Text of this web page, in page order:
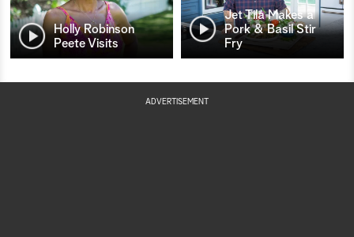
Holly Robinson
Peete Visits
Jet Tila Makes a
Pork & Basil Stir
Fry
ADVERTISEMENT